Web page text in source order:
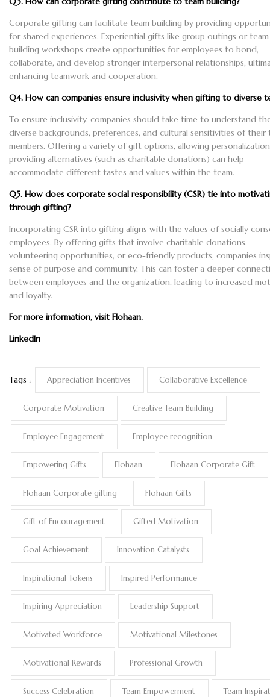
Corporate gifting can facilitate team building by providing
for shared experiences. Experiential gifts like group outings or
building workshops create opportunities for employees to bond,
collaborate, and develop stronger interpersonal relationships,
enhancing teamwork and cooperation.
Q4. How can companies ensure inclusivity when gifting to diverse
To ensure inclusivity, companies should take time to understand
diverse backgrounds, preferences, and cultural sensitivities of their
members. Offering a variety of gift options, allowing
providing alternatives (such as charitable donations) can help
accommodate different tastes and values within the team.
Q5. How does corporate social responsibility (CSR) tie into
through gifting?
Incorporating CSR into gifting aligns with the values of socially
employees. By offering gifts that involve charitable donations,
volunteering opportunities, or eco-friendly products, companies
sense of purpose and community. This can foster a deeper
between employees and the organization, leading to increased
and loyalty.
For more information, visitFlohaan.
LinkedIn
Tags : Appreciation Incentives Collaborative Excellence
Corporate Motivation Creative Team Building
Employee Engagement Employee recognition
Empowering Gifts Flohaan Flohaan Corporate Gift
Flohaan Corporate gifting Flohaan Gifts
Gift of Encouragement Gifted Motivation
Goal Achievement Innovation Catalysts
Inspirational Tokens Inspired Performance
Inspiring Appreciation Leadership Support
Motivated Workforce Motivational Milestones
Motivational Rewards Professional Growth
Success Celebration Team Empowerment Team